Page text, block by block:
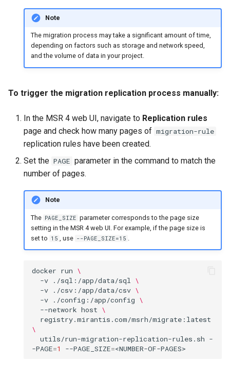
Note
The migration process may take a significant amount of time,
depending on factors such as storage and network speed,
and the volume of data in your project.
To trigger the migration replication process manually:
In the MSR 4 web UI, navigate to Replication rules
page and check how many pages of migration-rule
replication rules have been created.
Set the PAGE parameter in the command to match the
number of pages.
Note
The PAGE_SIZE parameter corresponds to the page size
setting in the MSR 4 web UI. For example, if the page size is
set to 15 , use --PAGE_SIZE=15
docker run \
-v
./sql:/app/data/sql \
-v
./csv:/app/data/csv \
-v
./config:/app/config \
--network host \
registry.mirantis.com/msrh/migrate:latest
\
utils/run-migration-replication-rules.sh -
-PAGE=1 --PAGE_SIZE=